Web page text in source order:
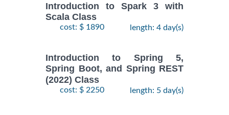
Introduction to Spark 3 with
Scala Class
cost: $ 1890 length: 4 day(s)
Introduction to Spring 5,
Spring Boot, and Spring REST
(2022) Class
cost: $ 2250 length: 5 day(s)